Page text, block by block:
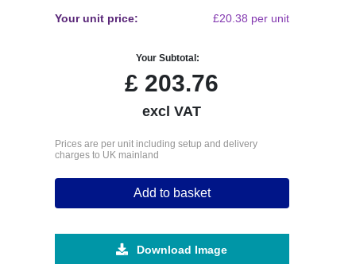
Your unit price: £20.38 per unit
Your Subtotal:
£ 203.76
excl VAT
Prices are per unit including setup and delivery
charges to UK mainland
Add to basket
Download Image